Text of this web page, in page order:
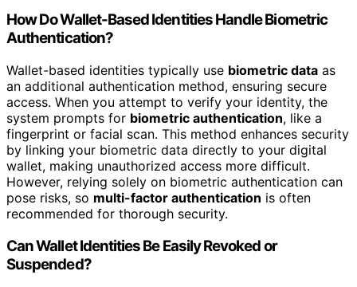
How Do Wallet-Based Identities Handle Biometric
Authentication?
Wallet-based identities typically use biometric data as
an additional authentication method, ensuring secure
access. When you attempt to verify your identity, the
system prompts for biometric authentication, like a
fingerprint or facial scan. This method enhances security
by linking your biometric data directly to your digital
wallet, making unauthorized access more difficult.
However, relying solely on biometric authentication can
pose risks, so multi-factor authentication is often
recommended for thorough security.
Can Wallet Identities Be Easily Revoked or
Suspended?